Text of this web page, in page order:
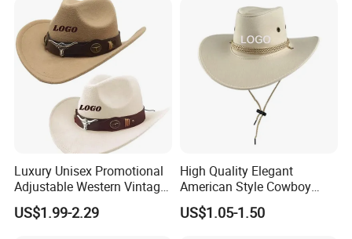
Cowbody Hat
Luxury Unisex Promotional
Adjustable Western Vintage
Rare Distressed Custom Felt
Cowboy Hat with Buckle
US$1.99-2.29
High Quality Elegant
American Style Cowboy
Hats with Customized Logo
US$1.05-1.50